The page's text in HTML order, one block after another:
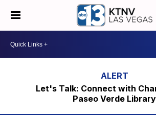
Let's Talk: Connect with
Paseo Verde Library